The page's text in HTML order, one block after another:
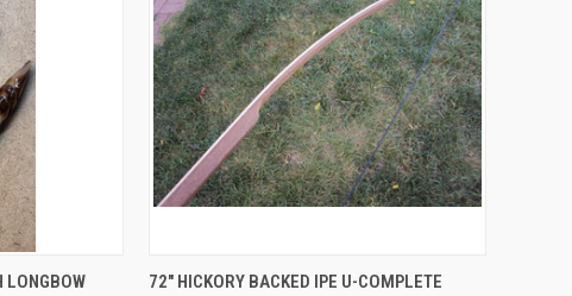
OPTIONS
LONGBOW QUICK VIEW VIEW OPTIONS
72" HICKORY BACKED IPE U-COMPLETE